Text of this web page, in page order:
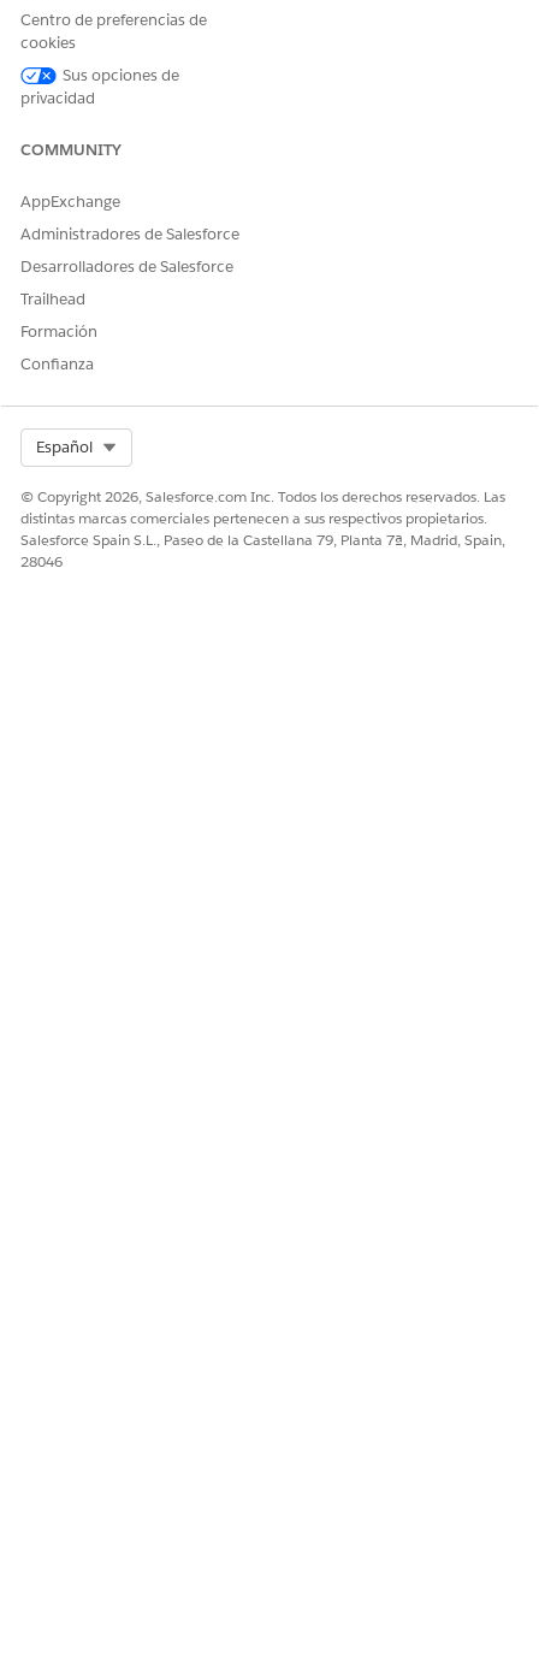
Use the right and left arrows to add or remove columns to
display.
Use the up and down arrows to change the order in which
these columns appear in actionable lists.
After setting the columns to display and their display order,
list.
Centro de preferencias de
cookies
Sus opciones de
privacidad
COMMUNITY
AppExchange
Administradores de Salesforce
Desarrolladores de Salesforce
Trailhead
Formación
Confianza
Español
© Copyright 2026, Salesforce.com Inc. Todos los derechos reservados. Las
distintas marcas comerciales pertenecen a sus respectivos propietarios.
Salesforce Spain S.L., Paseo de la Castellana 79, Planta 7ª, Madrid, Spain,
28046